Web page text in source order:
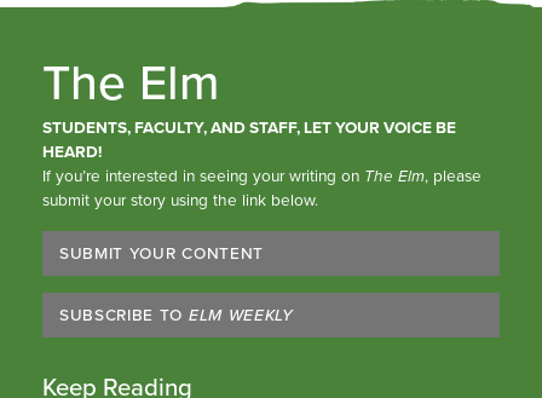
The Elm
STUDENTS, FACULTY, AND STAFF, LET YOUR VOICE BE
HEARD!
If you’re interested in seeing your writing on The Elm, please
submit your story using the link below.
SUBMIT YOUR CONTENT
SUBSCRIBE TO ELM WEEKLY
Keep Reading